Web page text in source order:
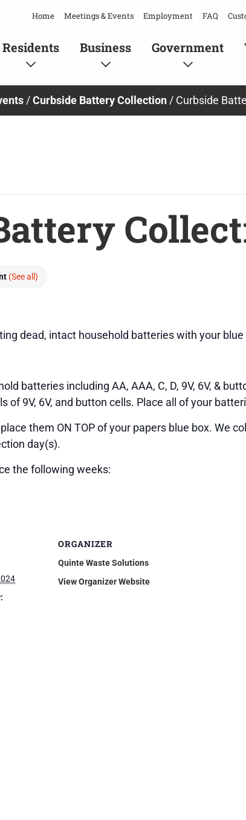
Home Meetings & Events Employment FAQ
Residents Business Government
/Curbside Battery Collection / Curbside
(See all)
dead, intact household batteries with your blue
batteries including AA, AAA, C, D, 9V, 6V, &
of 9V, 6V, and button cells. Place all of your
them ON TOP of your papers blue box. We
day(s).
the following weeks:
ORGANIZER
Quinte Waste Solutions
View Organizer Website